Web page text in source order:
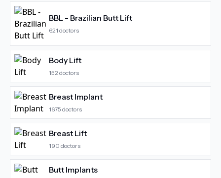
BBL - Brazilian Butt Lift
621 doctors
Body Lift
152 doctors
Breast Implant
1675 doctors
Breast Lift
190 doctors
Butt Implants